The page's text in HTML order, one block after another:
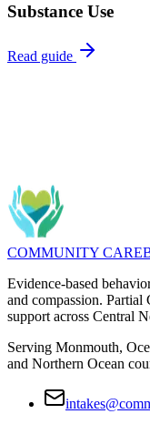
Substance Use
Read guide
COMMUNITY CARE
Evidence-based
and compassion. Partial
support across Central
Serving Monmouth,
and Northern Ocean